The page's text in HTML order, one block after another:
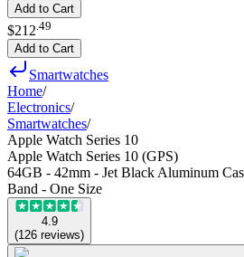
Add to Cart
$212 49
Add to Cart
Smartwatches
Home/
Electronics/
Smartwatches/
Apple Watch Series 10
Apple Watch Series 10 (GPS)
64GB - 42mm - Jet Black Aluminum
Band - One Size
4.9
(126 reviews)